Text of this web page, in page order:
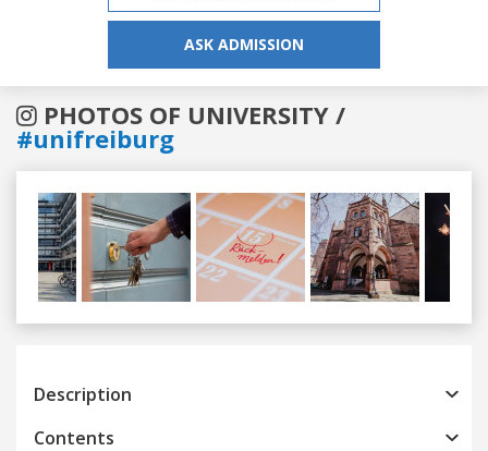
ASK ADMISSION
PHOTOS OF UNIVERSITY /
#unifreiburg
Previous
Description
Contents